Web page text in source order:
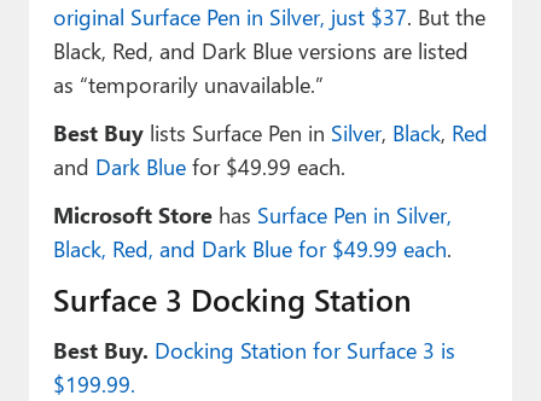
original Surface Pen in Silver, just $37. But the
Black, Red, and Dark Blue versions are listed
as “temporarily unavailable.”
Best Buylists Surface Pen in Silver, Black, Red
and Dark Bluefor $49.99 each.
Microsoft Storehas Surface Pen in Silver,
Black, Red, and Dark Blue for $49.99 each.
Surface 3 Docking Station
Best Buy. Docking Station for Surface 3 is
$199.99.